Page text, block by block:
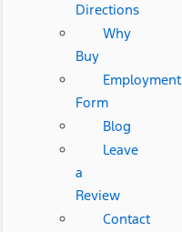
Directions
Why
Buy
Employment
Form
Blog
Leave
a
Review
Contact